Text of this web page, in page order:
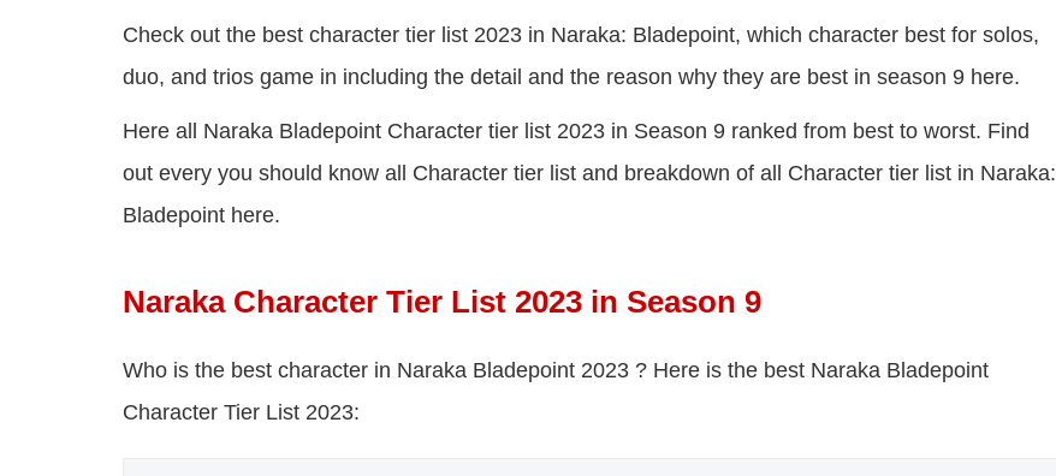
Check out the best character tier list 2023 in Naraka: Bladepoint, which character best for solos,
duo, and trios game in including the detail and the reason why they are best in season 9 here.
Here all Naraka Bladepoint Character tier list 2023 in Season 9 ranked from best to worst. Find
out every you should know all Character tier list and breakdown of all Character tier list in Naraka:
Bladepoint here.
Naraka Character Tier List 2023 in Season 9
Who is the best character in Naraka Bladepoint 2023 ? Here is the best Naraka Bladepoint
Character Tier List 2023: